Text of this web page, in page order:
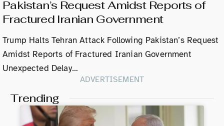
Pakistan’s Request Amidst Reports of
Fractured Iranian Government
Trump Halts Tehran Attack Following Pakistan’s Request
Amidst Reports of Fractured Iranian Government
Unexpected Delay…
ADVERTISEMENT
Trending